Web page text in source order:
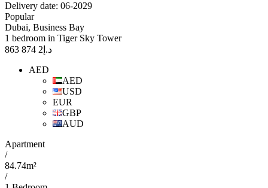
Delivery date: 06-2029
Popular
Dubai, Business Bay
1 bedroom in Tiger Sky Tower
د.إ 2 874 863
AED
AED
USD
EUR
GBP
AUD
Apartment
/
84.74m²
/